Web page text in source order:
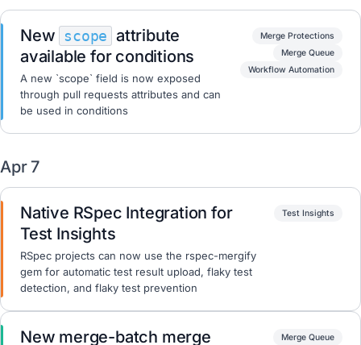
New scope attribute
available for conditions
A new `scope` field is now exposed
through pull requests attributes and can
be used in conditions
Merge Protections
Merge Queue
Workflow Automation
Apr 7
Native RSpec Integration for
Test Insights
RSpec projects can now use the rspec-mergify
gem for automatic test result upload, flaky test
detection, and flaky test prevention
Test Insights
New merge-batch merge
Merge Queue